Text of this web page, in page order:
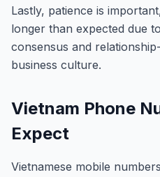
Lastly, patience is
longer than expected due
consensus and
business culture.
Vietnam Phone
Expect
Vietnamese mobile